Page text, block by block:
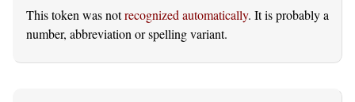
This token was notrecognized automatically. It is probably a
number, abbreviation or spelling variant.